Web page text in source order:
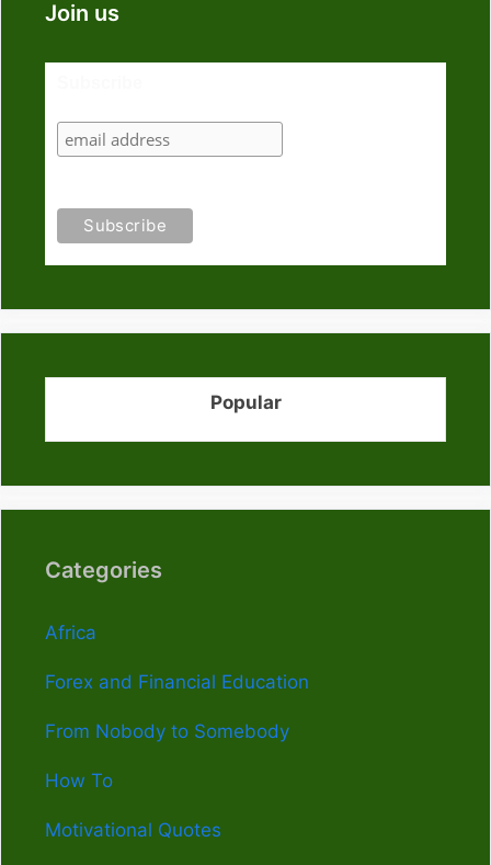
Join us
Popular
Categories
Africa
Forex and Financial Education
From Nobody to Somebody
How To
Motivational Quotes